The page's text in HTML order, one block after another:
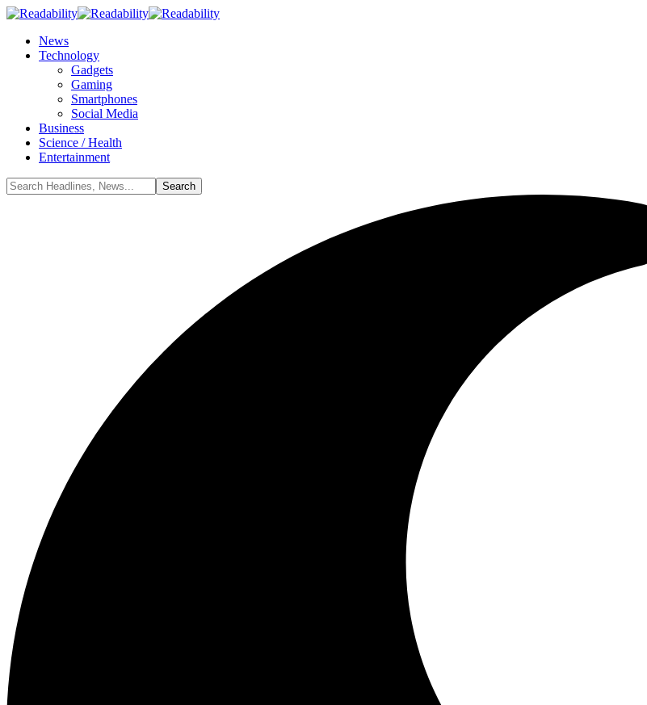
News
Technology
Gadgets
Gaming
Smartphones
Social Media
Business
Science / Health
Entertainment